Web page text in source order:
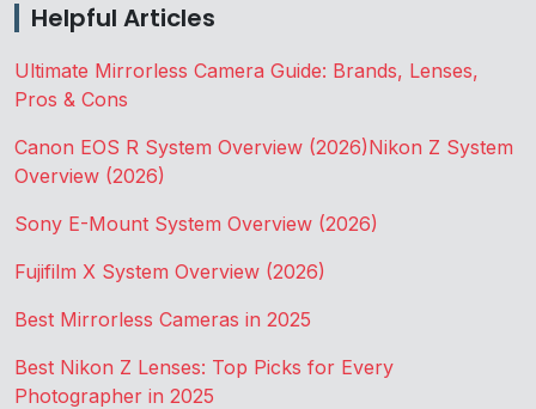
Helpful Articles
Ultimate Mirrorless Camera Guide: Brands, Lenses,
Pros & Cons
Canon EOS R System Overview (2026)Nikon Z System
Overview (2026)
Sony E-Mount System Overview (2026)
Fujifilm X System Overview (2026)
Best Mirrorless Cameras in 2025
Best Nikon Z Lenses: Top Picks for Every
Photographer in 2025